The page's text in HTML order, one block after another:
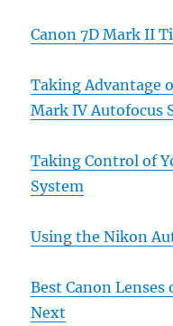
Canon 7D Mark II
Taking Advantage
Mark IV Autofocus
Taking Control of
System
Using the Nikon
Best Canon
Next